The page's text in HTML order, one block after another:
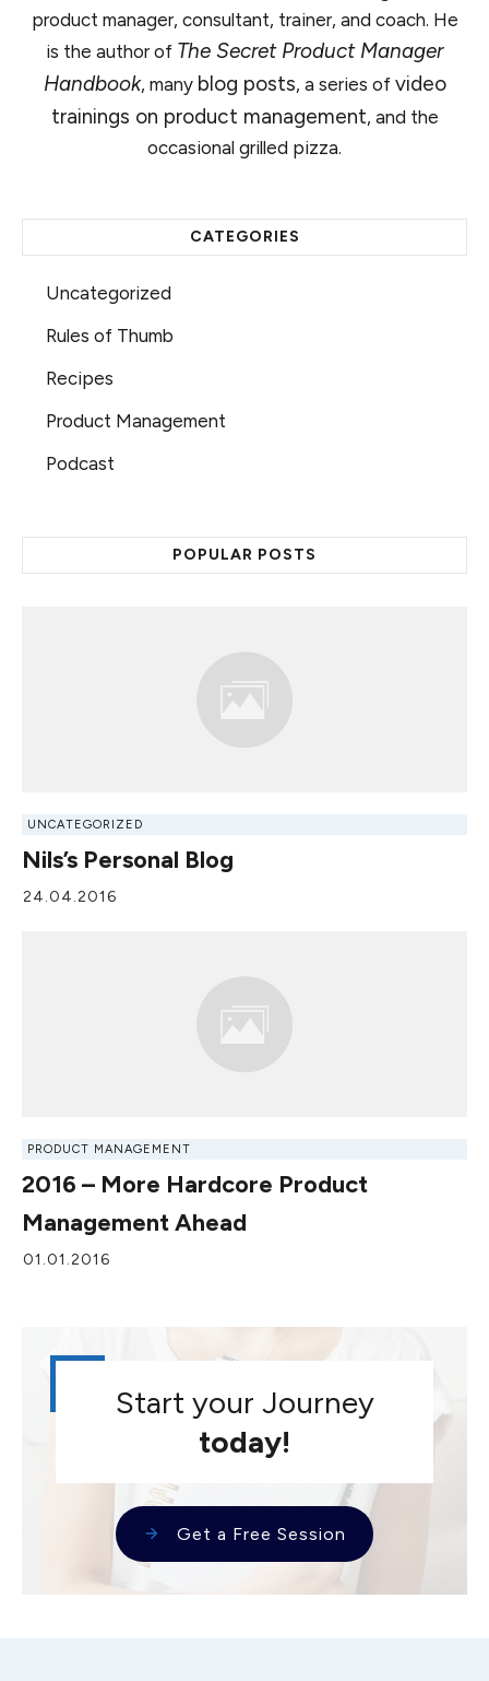
product manager, consultant, trainer, and coach. He
is the author of The Secret Product Manager
Handbook, many blog posts, a series of video
trainings on product management, and the
occasional grilled pizza.
CATEGORIES
Uncategorized
Rules of Thumb
Recipes
Product Management
Podcast
POPULAR POSTS
UNCATEGORIZED
Nils’s Personal Blog
24.04.2016
PRODUCT MANAGEMENT
2016 – More Hardcore Product
Management Ahead
01.01.2016
Start your Journey
today!
Get a Free Session